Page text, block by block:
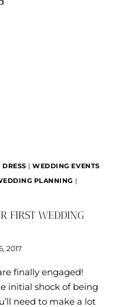
|WEDDING EVENTS
PLANNING |
FIRST WEDDING
2017
finally engaged!
initial shock of being
need to make a lot